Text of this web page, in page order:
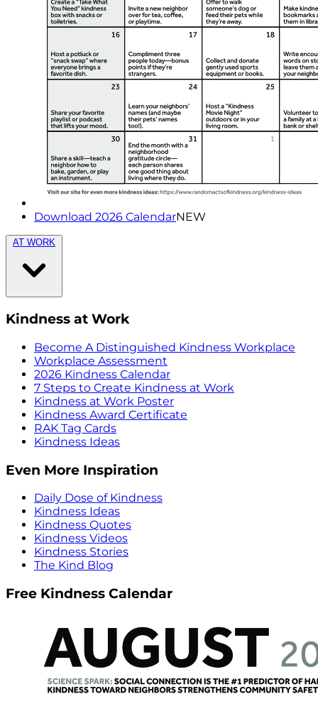
Download 2026 CalendarNEW
AT WORK
Kindness at Work
Become A Distinguished Kindness Workplace
Workplace Assessment
2026 Kindness Calendar
7 Steps to Create Kindness at Work
Kindness at Work Poster
Kindness Award Certificate
RAK Tag Cards
Kindness Ideas
Even More Inspiration
Daily Dose of Kindness
Kindness Ideas
Kindness Quotes
Kindness Videos
Kindness Stories
The Kind Blog
Free Kindness Calendar